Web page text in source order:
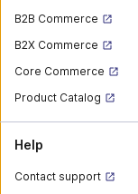
B2B Commerce
B2X Commerce
Core Commerce
Product Catalog
Help
Contact support